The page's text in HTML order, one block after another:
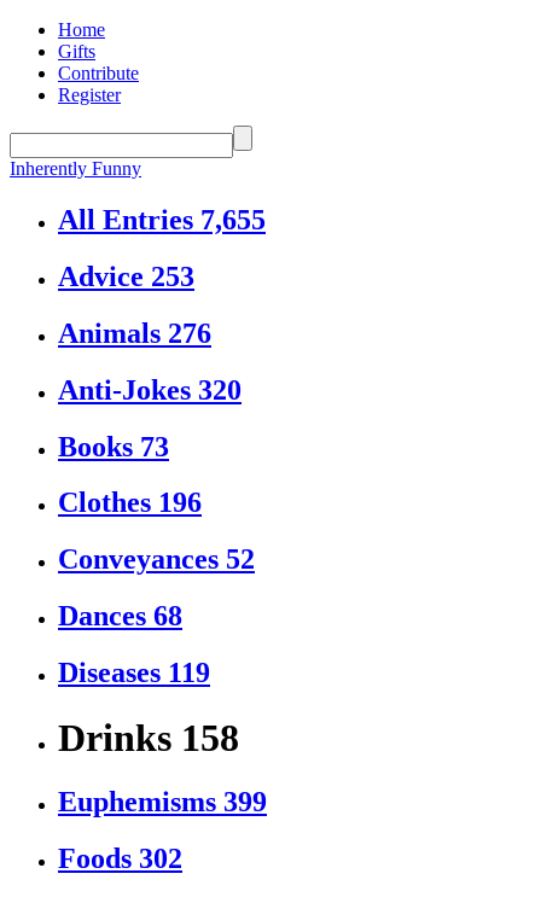
Home
Gifts
Contribute
Register
Inherently Funny
All Entries 7,655
Advice 253
Animals 276
Anti-Jokes 320
Books 73
Clothes 196
Conveyances 52
Dances 68
Diseases 119
Drinks 158
Euphemisms 399
Foods 302